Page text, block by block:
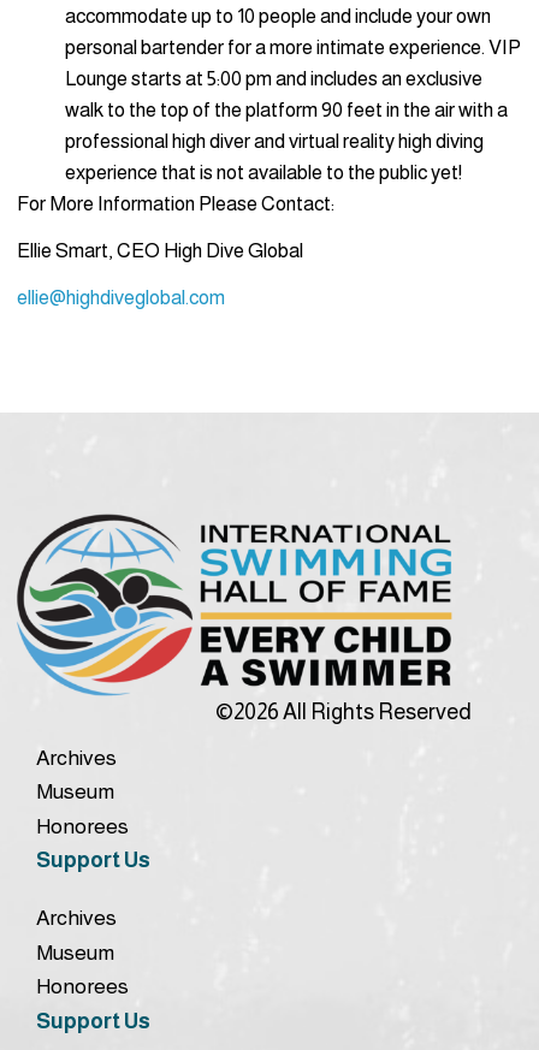
accommodate up to 10 people and include your own
personal bartender for a more intimate experience. VIP
Lounge starts at 5:00 pm and includes an exclusive
walk to the top of the platform 90 feet in the air with a
professional high diver and virtual reality high diving
experience that is not available to the public yet!
For More Information Please Contact:
Ellie Smart, CEO High Dive Global
ellie@highdiveglobal.com
©2026 All Rights Reserved
Archives
Museum
Honorees
Support Us
Archives
Museum
Honorees
Support Us